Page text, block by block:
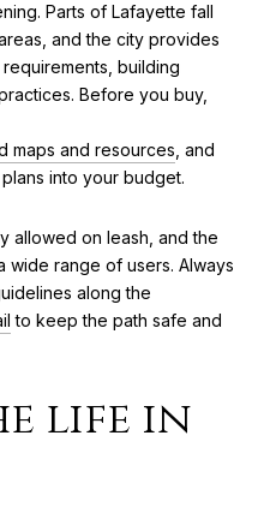
Parts of Lafayette fall
and the city provides
building
Before you buy,
maps and resources, and
into your budget.
allowed on leash, and the
range of users. Always
along the
to keep the path safe and
life in